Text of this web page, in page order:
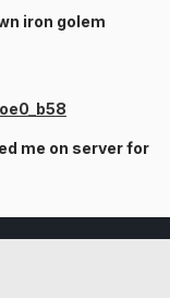
iron golem
me on server for